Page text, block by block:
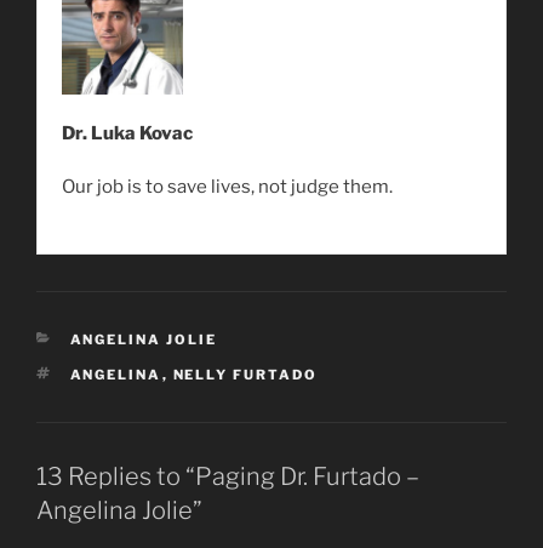
Dr. Luka Kovac
Our job is to save lives, not judge them.
CATEGORIES
ANGELINA JOLIE
TAGS
ANGELINA , NELLY FURTADO
13 Replies to “Paging Dr. Furtado –
Angelina Jolie”